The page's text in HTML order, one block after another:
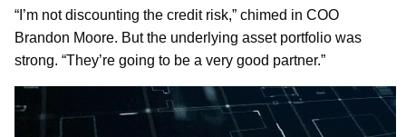
“I’m not discounting the credit risk,” chimed in COO
Brandon Moore. But the underlying asset portfolio was
strong. “They’re going to be a very good partner.”